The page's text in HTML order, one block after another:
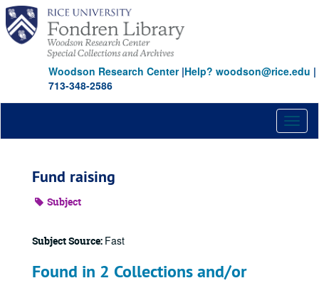
Skip
main
content
Woodson Research Center|Help? woodson@rice.edu |
713-348-2586
Fund raising
Subject
Subject Source: Fast
Found in 2 Collections and/or